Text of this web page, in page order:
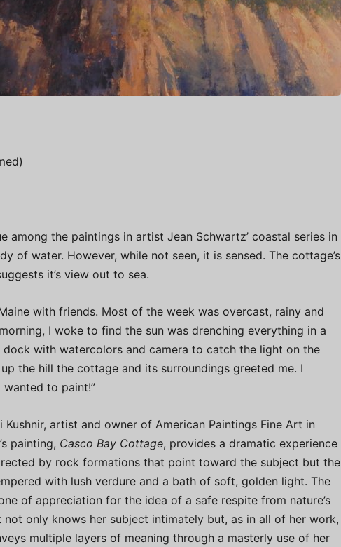
among the paintings in artist Jean Schwartz’ coastal series in
of water. However, while not seen, it is sensed. The cottage’s
it’s view out to sea.
with friends. Most of the week was overcast, rainy and
I woke to find the sun was drenching everything in a
with watercolors and camera to catch the light on the
the hill the cottage and its surroundings greeted me. I
to paint!”
artist and owner of American Paintings Fine Art in
painting, Casco Bay Cottage, provides a dramatic experience
by rock formations that point toward the subject but the
with lush verdure and a bath of soft, golden light. The
of appreciation for the idea of a safe respite from nature’s
not only knows her subject intimately but, as in all of her work,
multiple layers of meaning through a masterly use of her